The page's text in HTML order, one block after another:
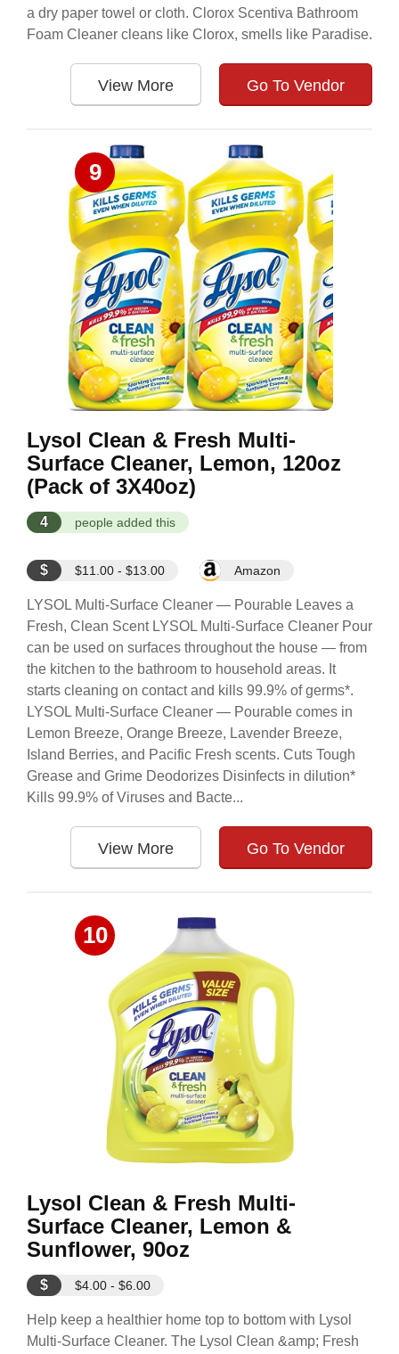
a dry paper towel or cloth. Clorox Scentiva Bathroom
Foam Cleaner cleans like Clorox, smells like Paradise.
View More Go To Vendor
9
Lysol Clean & Fresh Multi-
Surface Cleaner, Lemon, 120oz
(Pack of 3X40oz)
4 people added this
$ $11.00 - $13.00 Amazon
LYSOL Multi-Surface Cleaner — Pourable Leaves a
Fresh, Clean Scent LYSOL Multi-Surface Cleaner Pour
can be used on surfaces throughout the house — from
the kitchen to the bathroom to household areas. It
starts cleaning on contact and kills 99.9% of germs*.
LYSOL Multi-Surface Cleaner — Pourable comes in
Lemon Breeze, Orange Breeze, Lavender Breeze,
Island Berries, and Pacific Fresh scents. Cuts Tough
Grease and Grime Deodorizes Disinfects in dilution*
Kills 99.9% of Viruses and Bacte...
View More Go To Vendor
10
Lysol Clean & Fresh Multi-
Surface Cleaner, Lemon &
Sunflower, 90oz
$ $4.00 - $6.00
Help keep a healthier home top to bottom with Lysol
Multi-Surface Cleaner. The Lysol Clean &amp; Fresh